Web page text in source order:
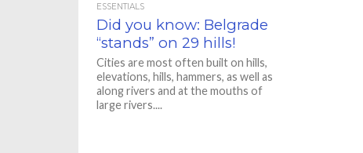
ESSENTIALS
Did you know: Belgrade
“stands” on 29 hills!
Cities are most often built on hills,
elevations, hills, hammers, as well as
along rivers and at the mouths of
large rivers....